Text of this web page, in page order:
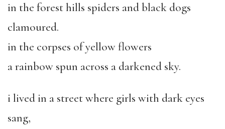
in the forest hills spiders and black dogs
clamoured.
in the corpses of yellow flowers
a rainbow spun across a darkened sky.
i lived in a street where girls with dark eyes
sang,